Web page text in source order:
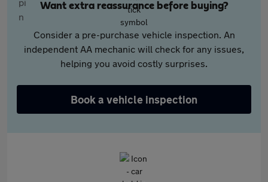
Want extra reassurance before buying?
Consider a pre-purchase vehicle inspection. An
independent AA mechanic will check for any issues,
helping you avoid costly surprises.
Book a vehicle inspection